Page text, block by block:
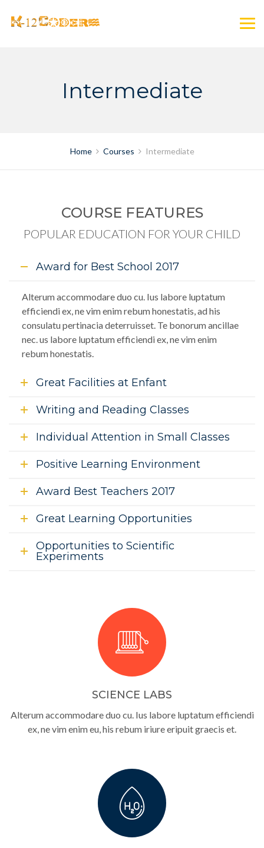
Intermediate
Home Courses Intermediate
COURSE FEATURES
POPULAR EDUCATION FOR YOUR CHILD
Award for Best School 2017
Alterum accommodare duo cu. Ius labore luptatum
efficiendi ex, ne vim enim rebum honestatis, ad his
consulatu pertinacia deterruisset. Te bonorum ancillae
nec. us labore luptatum efficiendi ex, ne vim enim
rebum honestatis.
Great Facilities at Enfant
Writing and Reading Classes
Individual Attention in Small Classes
Positive Learning Environment
Award Best Teachers 2017
Great Learning Opportunities
Opportunities to Scientific
Experiments
SCIENCE LABS
Alterum accommodare duo cu. Ius labore luptatum efficiendi
ex, ne vim enim eu, his rebum iriure eripuit graecis et.